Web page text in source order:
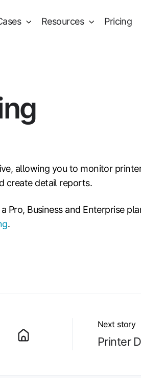
Resources Pricing
allowing you to monitor
create detail reports.
Pro, Business and Enterprise
.
Next story
Printer